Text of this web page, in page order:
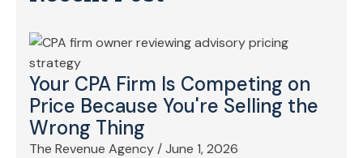
Your CPA Firm Is Competing on
Price Because You're Selling the
Wrong Thing
The Revenue Agency /June 1, 2026